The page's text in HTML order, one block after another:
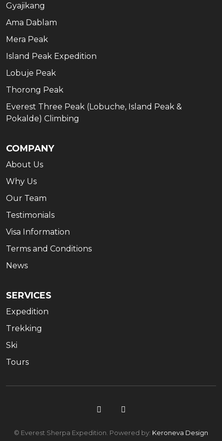
Gyajikang
Ama Dablam
Mera Peak
Island Peak Expedition
Lobuje Peak
Thorong Peak
Everest Three Peak (Lobuche, Island Peak &
Pokalde) Climbing
COMPANY
About Us
Why Us
Our Team
Testimonials
Visa Information
Terms and Conditions
News
SERVICES
Expedition
Trekking
Ski
Tours
© Everest Sherpa Expedition. Powered by: Keroneva Design